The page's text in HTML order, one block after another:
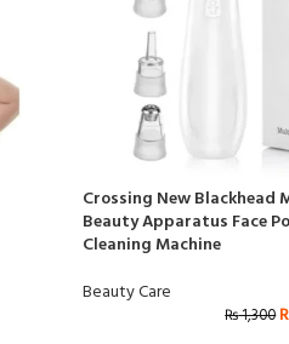
Crossing New Blackhead
Beauty Apparatus Face
Cleaning Machine
Beauty Care
₨1,300